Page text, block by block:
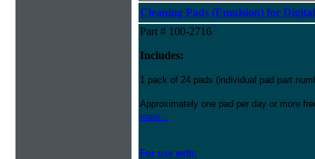
Cleaning Pads (Emulsion) for Digital
Part # 100-2716
Includes:
1 pack of 24 pads (individual pad part
Approximately one pad per day or more
more...
For use with: